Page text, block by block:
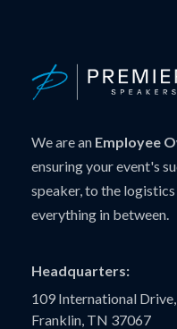
We are an Employee
ensuring your event's
speaker, to the
everything in between.
Headquarters:
109 International
Franklin, TN 37067